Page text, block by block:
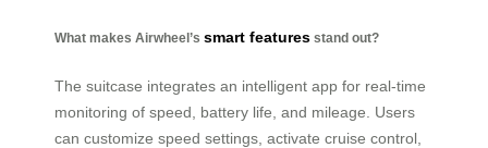
What makes Airwheel’s smart features stand out?
The suitcase integrates an intelligent app for real-time
monitoring of speed, battery life, and mileage. Users
can customize speed settings, activate cruise control,